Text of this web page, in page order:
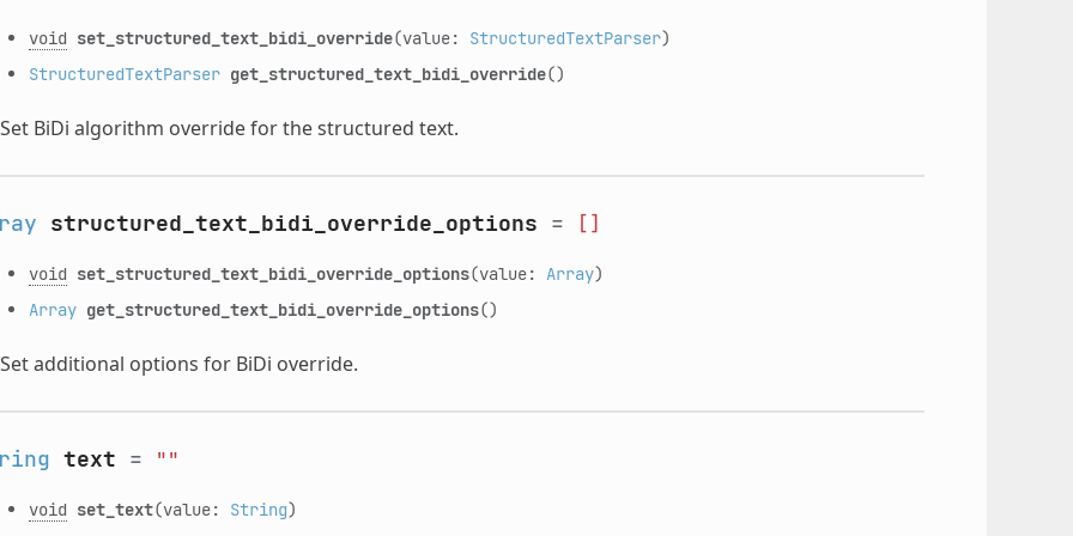
void set_structured_text_bidi_override(value: StructuredTextParser)
StructuredTextParser get_structured_text_bidi_override()
Set BiDi algorithm override for the structured text.
structured_text_bidi_override_options = []
void set_structured_text_bidi_override_options(value: Array)
Array get_structured_text_bidi_override_options()
Set additional options for BiDi override.
text = ""
void set_text(value: String)